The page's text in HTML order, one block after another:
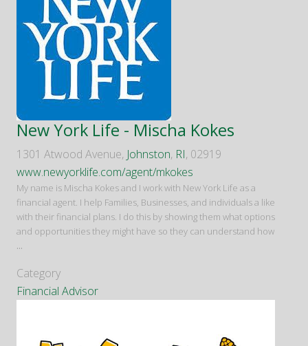
New York Life - Mischa Kokes
1301 Atwood Avenue, Johnston, RI, 02919
www.newyorklife.com/agent/mkokes
My name is Mischa Kokes and I work with New York Life as a
financial agent. I help Families, Businesses, and individuals a like
with their financial plans. I do this by showing them what options
and opportunities they might have so they can understand how
...
Category
Financial Advisor